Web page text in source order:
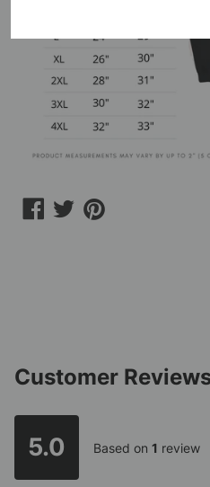
ShareShareShare
Customer
5.0 Based on 1 review